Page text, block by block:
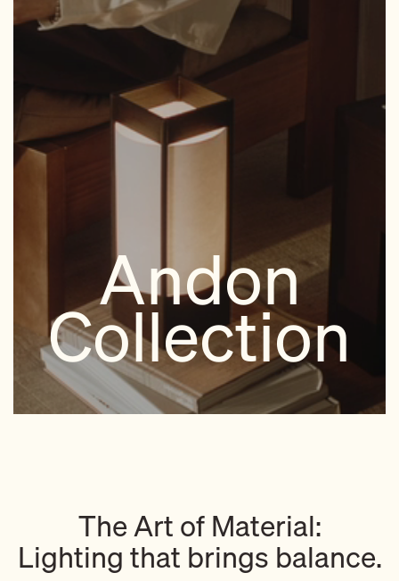
Andon
Collection
The Art of Material:
Lighting that brings balance.